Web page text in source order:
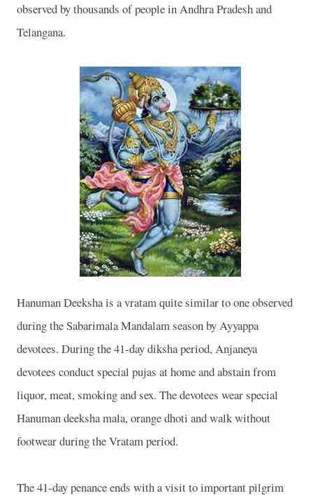
observed by thousands of people in Andhra Pradesh and
Telangana.
Hanuman Deeksha is a vratam quite similar to one observed
during the Sabarimala Mandalam season by Ayyappa
devotees. During the 41-day diksha period, Anjaneya
devotees conduct special pujas at home and abstain from
liquor, meat, smoking and sex. The devotees wear special
Hanuman deeksha mala, orange dhoti and walk without
footwear during the Vratam period.
The 41-day penance ends with a visit to important pilgrim